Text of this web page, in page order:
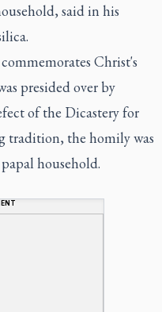
said in his
Christ's
presided over by
of the Dicastery for
tradition, the homily was
household.